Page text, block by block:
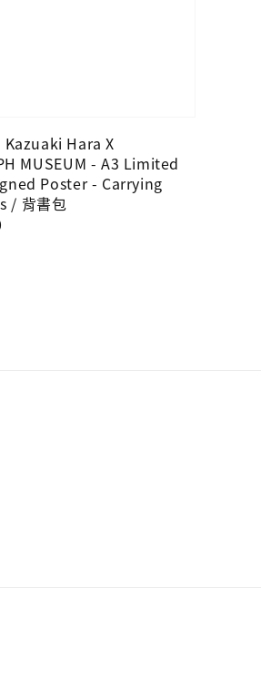
Kazuaki Hara X
MUSEUM - A3 Limited
Poster - Carrying
/ 背書包